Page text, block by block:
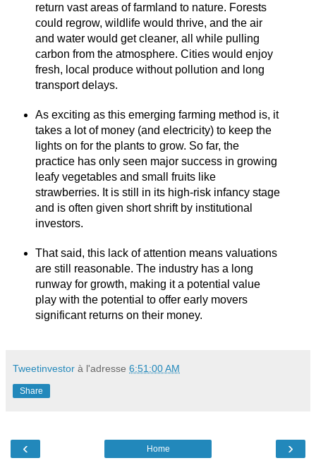
return vast areas of farmland to nature. Forests
could regrow, wildlife would thrive, and the air
and water would get cleaner, all while pulling
carbon from the atmosphere. Cities would enjoy
fresh, local produce without pollution and long
transport delays.
As exciting as this emerging farming method is, it
takes a lot of money (and electricity) to keep the
lights on for the plants to grow. So far, the
practice has only seen major success in growing
leafy vegetables and small fruits like
strawberries. It is still in its high-risk infancy stage
and is often given short shrift by institutional
investors.
That said, this lack of attention means valuations
are still reasonable. The industry has a long
runway for growth, making it a potential value
play with the potential to offer early movers
significant returns on their money.
Tweetinvestor à l'adresse 6:51:00 AM
Share
‹ ›
Home